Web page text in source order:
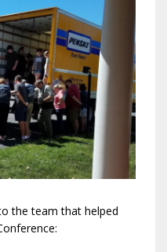
the team that helped